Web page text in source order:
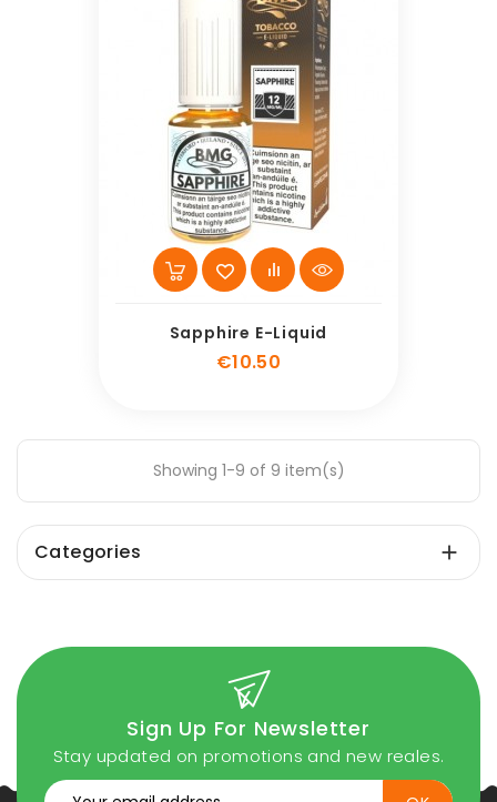
Sapphire E-Liquid
€10.50
Showing 1-9 of 9 item(s)
Categories 
Sign Up For Newsletter
Stay updated on promotions and new reales.